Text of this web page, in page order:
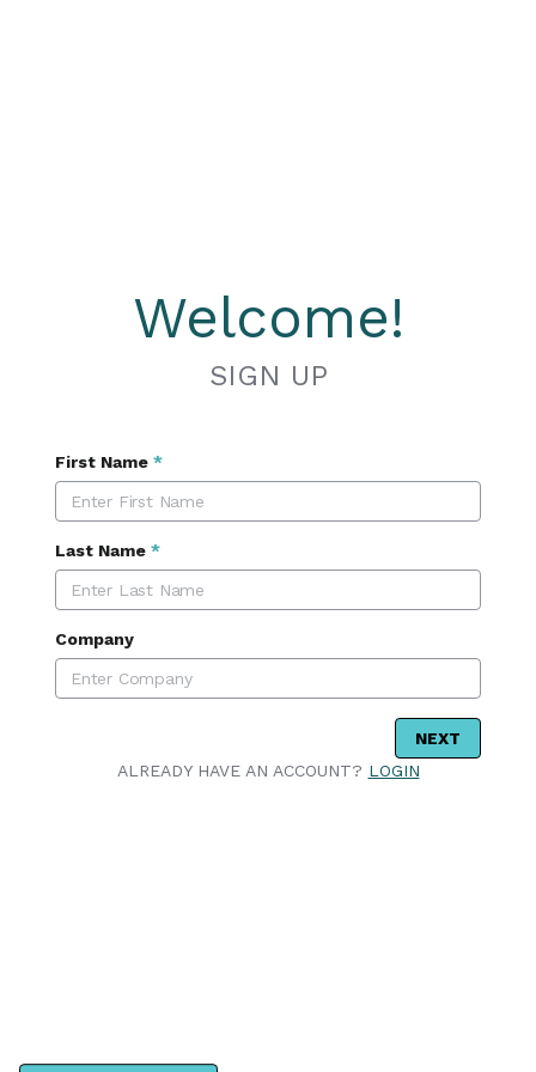
Welcome!
SIGN UP
First Name *
Last Name *
Company
NEXT
ALREADY HAVE AN ACCOUNT? LOGIN